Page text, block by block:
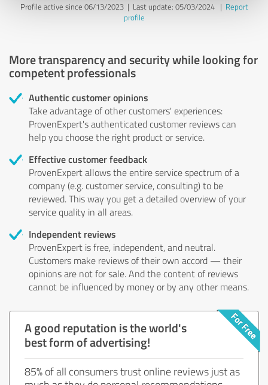
Profile active since 06/13/2023 | Last update: 05/03/2024| Report
profile
More transparency and security while looking for
competent professionals
Authentic customer opinions
Take advantage of other customers' experiences:
ProvenExpert's authenticated customer reviews can
help you choose the right product or service.
Effective customer feedback
ProvenExpert allows the entire service spectrum of a
company (e.g. customer service, consulting) to be
reviewed. This way you get a detailed overview of your
service quality in all areas.
Independent reviews
ProvenExpert is free, independent, and neutral.
Customers make reviews of their own accord — their
opinions are not for sale. And the content of reviews
cannot be influenced by money or by any other means.
A good reputation is the world's
best form of advertising!
85% of all consumers trust online reviews just as